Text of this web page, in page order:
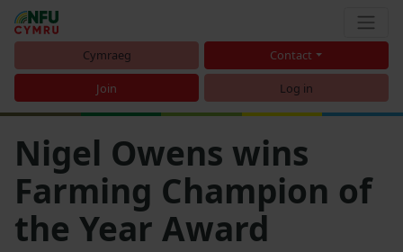
Cymraeg Contact
Join Log in
Nigel Owens wins
Farming Champion of
the Year Award